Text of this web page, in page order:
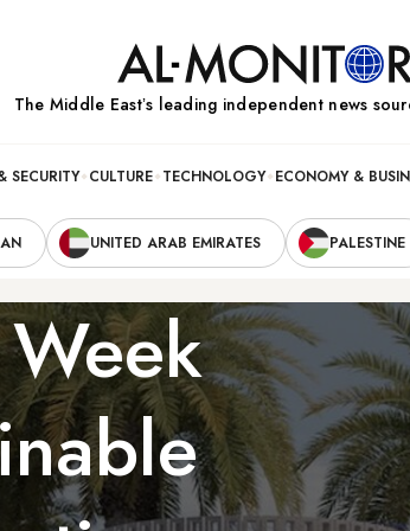
The Middle Eastʼs leading independent news
SECURITY CULTURE TECHNOLOGY ECONOMY &
UNITED ARAB EMIRATES PALESTINE